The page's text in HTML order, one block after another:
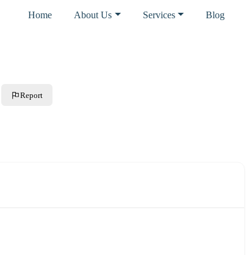
Home About Us Services Blog
Report